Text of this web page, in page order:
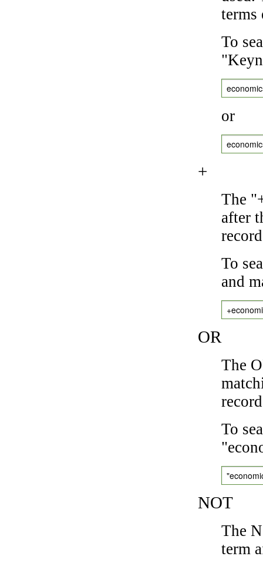
terms
To
or
+
The
after
To
and
OR
The
To
NOT
The
term